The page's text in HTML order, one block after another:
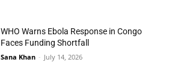
WHO Warns Ebola Response in Congo
Faces Funding Shortfall
Sana Khan - July 14, 2026